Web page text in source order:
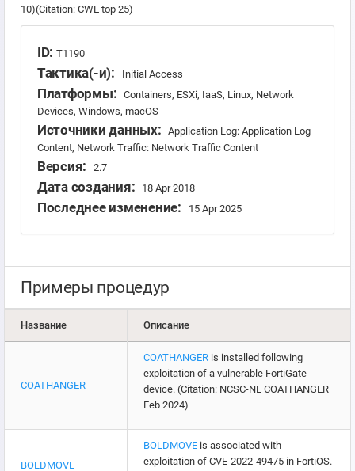
10)(Citation: CWE top 25)
ID: T1190
Тактика(-и): Initial Access
Платформы:
Containers, ESXi, IaaS, Linux, Network
Devices, Windows, macOS
Источники данных:
Application Log: Application Log
Content, Network Traffic: Network Traffic Content
Версия: 2.7
Дата создания: 18 Apr 2018
Последнее изменение: 15 Apr 2025
Примеры процедур
Название Описание
COATHANGER
COATHANGER is installed following
exploitation of a vulnerable FortiGate
device. (Citation: NCSC-NL COATHANGER
Feb 2024)
BOLDMOVE
BOLDMOVE is associated with
exploitation of CVE-2022-49475 in FortiOS.